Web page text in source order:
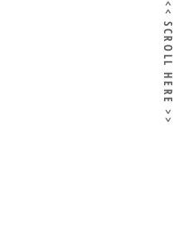
<< SCROLL HERE >>